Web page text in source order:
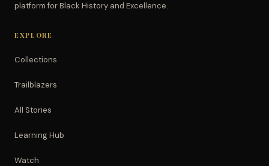
platform for Black History and Excellence.
EXPLORE
Collections
Trailblazers
All Stories
Learning Hub
Watch